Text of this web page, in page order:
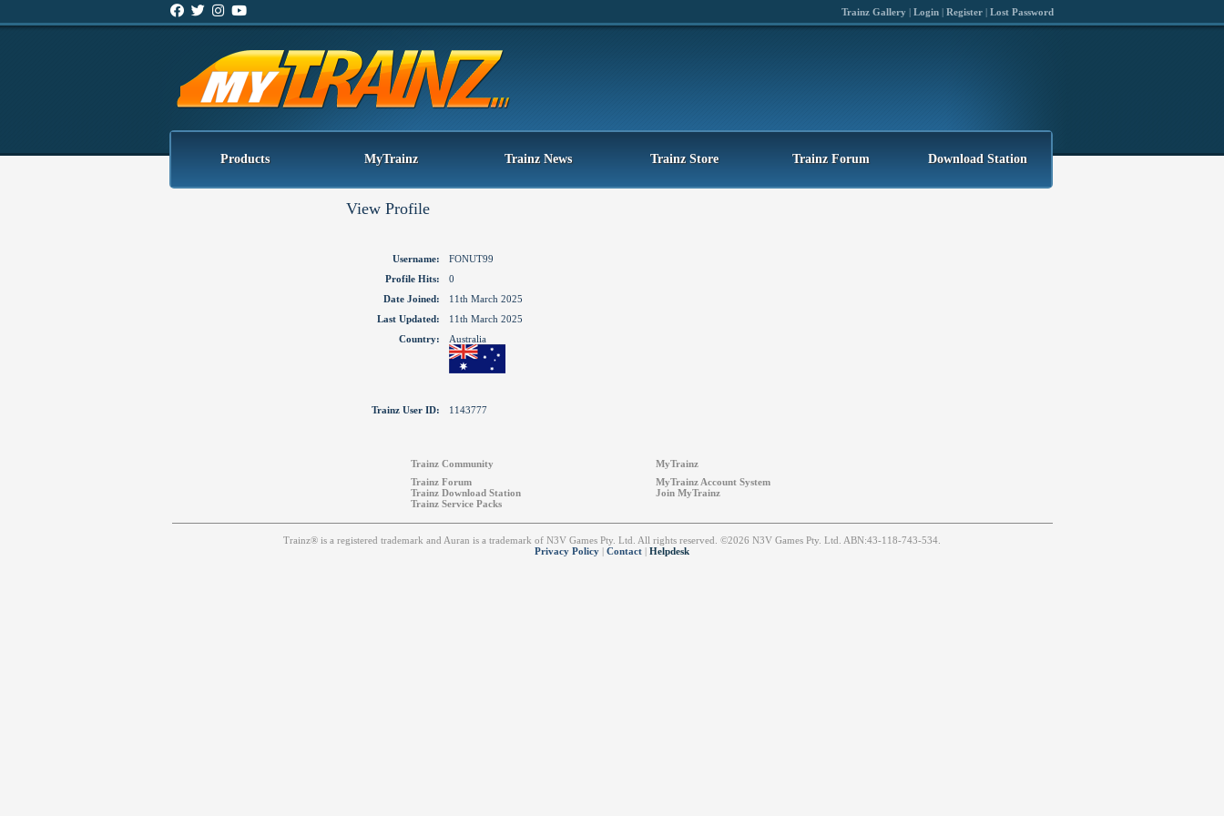
Trainz Gallery | Login | Register | Lost Password
Products MyTrainz Trainz News Trainz Store Trainz Forum Download Station
View Profile
Username:
FONUT99
Profile Hits:
0
Date Joined:
11th March 2025
Last Updated:
11th March 2025
Country:
Australia
Trainz User ID: 1143777
Trainz Community
MyTrainz
Trainz Forum
Trainz Download Station
Trainz Service Packs
MyTrainz Account System
Join MyTrainz
Trainz® is a registered trademark and Auran is a trademark of N3V Games Pty. Ltd. All rights reserved. ©2026 N3V Games Pty. Ltd. ABN:43-118-743-534.
Privacy Policy | Contact | Helpdesk